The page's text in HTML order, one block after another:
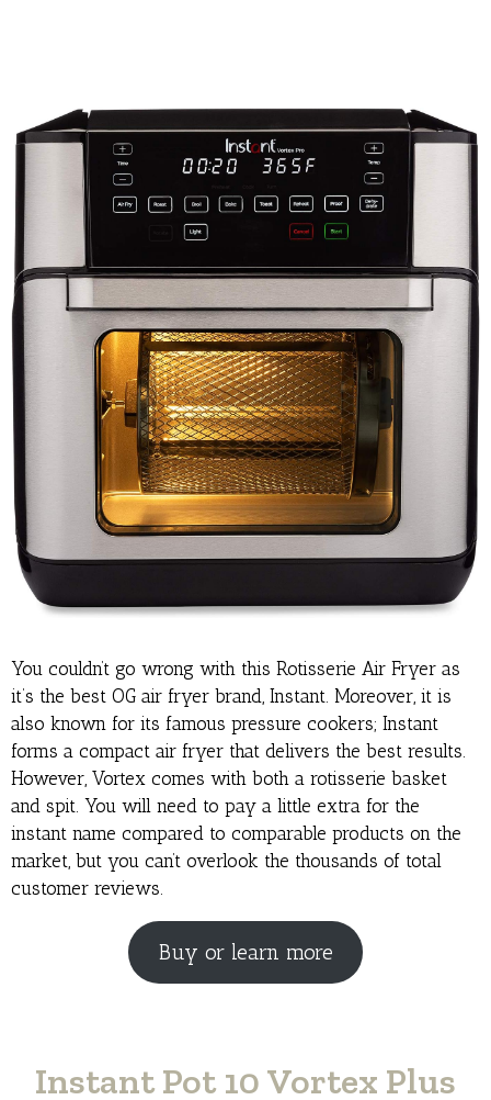
You couldn’t go wrong with this Rotisserie Air Fryer as
it’s the best OG air fryer brand, Instant. Moreover, it is
also known for its famous pressure cookers; Instant
forms a compact air fryer that delivers the best results.
However, Vortex comes with both a rotisserie basket
and spit. You will need to pay a little extra for the
instant name compared to comparable products on the
market, but you can’t overlook the thousands of total
customer reviews.
Buy or learn more
Instant Pot 10 Vortex Plus